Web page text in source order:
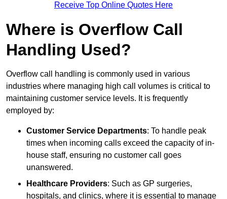
Receive Top Online Quotes Here
Where is Overflow Call
Handling Used?
Overflow call handling is commonly used in various
industries where managing high call volumes is critical to
maintaining customer service levels. It is frequently
employed by:
Customer Service Departments: To handle peak
times when incoming calls exceed the capacity of in-
house staff, ensuring no customer call goes
unanswered.
Healthcare Providers: Such as GP surgeries,
hospitals, and clinics, where it is essential to manage